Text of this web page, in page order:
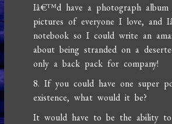
Iâ€™d have a photograph
pictures of everyone I love, and
notebook so I could write an
about being stranded on a
only a back pack for company!
8. If you could have one super
existence, what would it be?
It would have to be the ability to